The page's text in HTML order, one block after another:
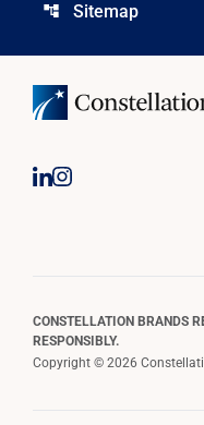
account_tree Sitemap
CONSTELLATION BRANDS
RESPONSIBLY.
Copyright © 2026